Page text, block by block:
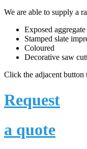
We are able to supply a
Exposed
Stamped slate
Coloured
Decorative saw
Click the adjacent button
Request
a quote